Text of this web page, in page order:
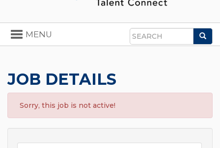
Search
Toggle
navigation
MENU
JOB DETAILS
Sorry, this job is not active!